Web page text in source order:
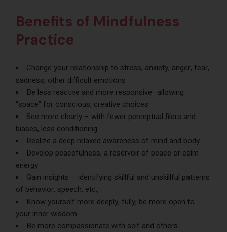
Benefits of Mindfulness
Practice
Change your relationship to stress, anxiety, anger, fear,
sadness, other difficult emotions
Be less reactive and more responsive–allowing
“space” for conscious, creative choices
See more clearly – with fewer perceptual filers and
biases, less conditioning
Realize a deep relaxed awareness of mind and body
Develop peacefulness, a reservoir of peace or calm
energy
Gain insights – identifying skillful and unskillful patterns
of behavior, speech, etc.,
Know yourself more deeply, fully; be more open to
your inner wisdom
Be more compassionate with self and others